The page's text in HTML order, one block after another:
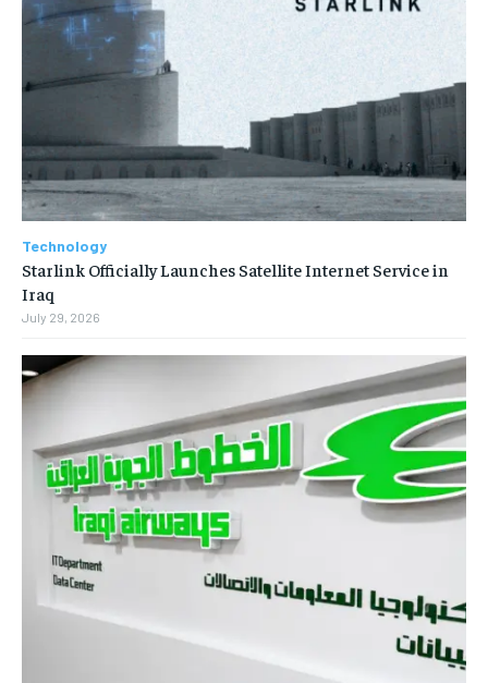
Technology
Starlink Officially Launches Satellite Internet Service in
Iraq
July 29, 2026